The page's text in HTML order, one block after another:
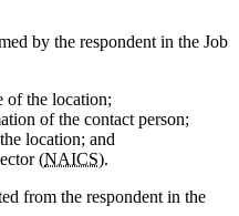
by the respondent in the Job
of the location;
of the contact person;
location; and
(NAICS).
from the respondent in the